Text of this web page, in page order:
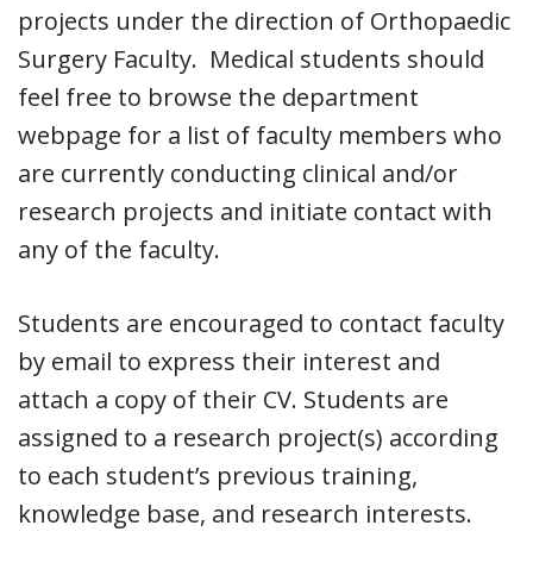
projects under the direction of Orthopaedic
Surgery Faculty. Medical students should
feel free to browse the department
webpage for a list of faculty members who
are currently conducting clinical and/or
research projects and initiate contact with
any of the faculty.
Students are encouraged to contact faculty
by email to express their interest and
attach a copy of their CV. Students are
assigned to a research project(s) according
to each student’s previous training,
knowledge base, and research interests.